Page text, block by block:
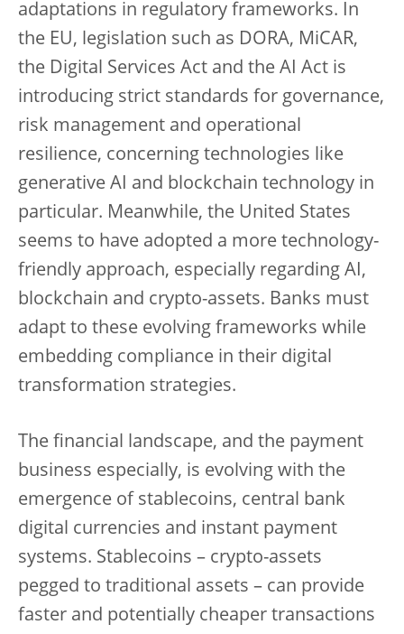
adaptations in regulatory frameworks. In
the EU, legislation such as DORA, MiCAR,
the Digital Services Act and the AI Act is
introducing strict standards for governance,
risk management and operational
resilience, concerning technologies like
generative AI and blockchain technology in
particular. Meanwhile, the United States
seems to have adopted a more technology-
friendly approach, especially regarding AI,
blockchain and crypto-assets. Banks must
adapt to these evolving frameworks while
embedding compliance in their digital
transformation strategies.
The financial landscape, and the payment
business especially, is evolving with the
emergence of stablecoins, central bank
digital currencies and instant payment
systems. Stablecoins – crypto-assets
pegged to traditional assets – can provide
faster and potentially cheaper transactions